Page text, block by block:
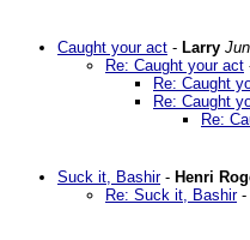
Caught your act - Larry
Re: Caught your act
Re: Caught
Re: Caught
Re:
Suck it, Bashir- Henri
Re: Suck it, Bashir-